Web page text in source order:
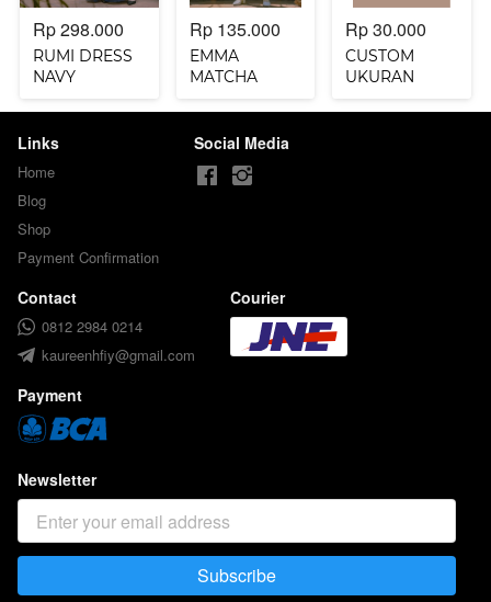
Rp 298.000
RUMI DRESS
NAVY
Rp 135.000
EMMA
MATCHA
Rp 30.000
CUSTOM
UKURAN
Links
Home
Blog
Shop
Payment Confirmation
Social Media
Contact
0812 2984 0214
kaureenhfiy@gmail.com
Courier
Payment
Newsletter
`
Subscribe